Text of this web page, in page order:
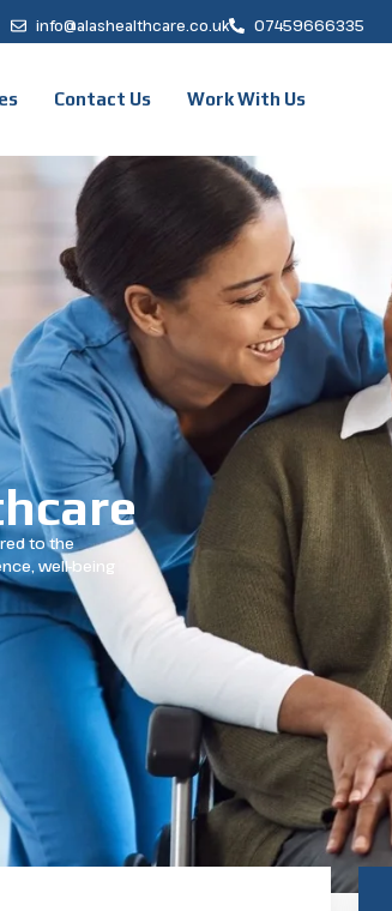
info@alashealthcare.co.uk 07459666335
Contact Us Work With Us
to the
well-being